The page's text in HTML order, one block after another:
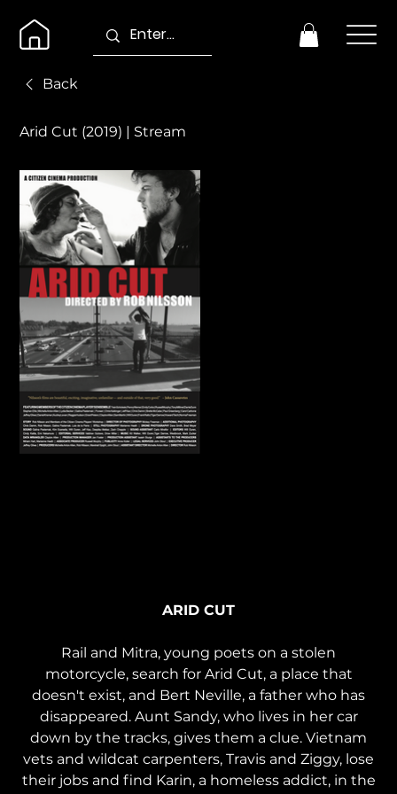
Arid Cut (2019) | Stream
ARID CUT
Rail and Mitra, young poets on a stolen
motorcycle, search for Arid Cut, a place that
doesn't exist, and Bert Neville, a father who has
disappeared. Aunt Sandy, who lives in her car
down by the tracks, gives them a clue. Vietnam
vets and wildcat carpenters, Travis and Ziggy, lose
their jobs and find Karin, a homeless addict, in the
Back